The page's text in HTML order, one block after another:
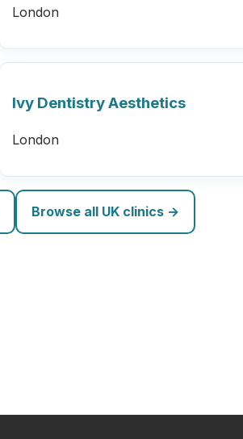
London
Ivy Dentistry Aesthetics
London
Browse all UK clinics →